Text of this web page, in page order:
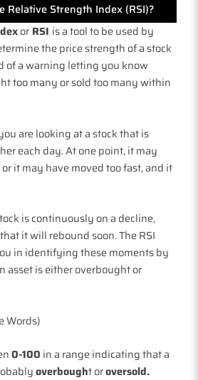
Relative Strength Index (RSI)?
or RSI is a tool to be used by
the price strength of a stock
of a warning letting you know
too many or sold too many within
are looking at a stock that is
each day. At one point, it may
it may have moved too fast, and it
is continuously on a decline,
it will rebound soon. The RSI
in identifying these moments by
asset is either overbought or
Words)
0-100 in a range indicating that a
overbought oroversold.